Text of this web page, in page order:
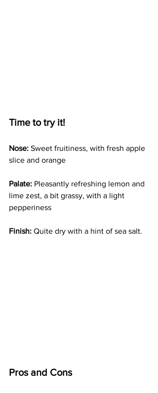
Time to try it!
Nose: Sweet fruitiness, with fresh apple
slice and orange
Palate: Pleasantly refreshing lemon and
lime zest, a bit grassy, with a light
pepperiness
Finish: Quite dry with a hint of sea salt.
Pros and Cons